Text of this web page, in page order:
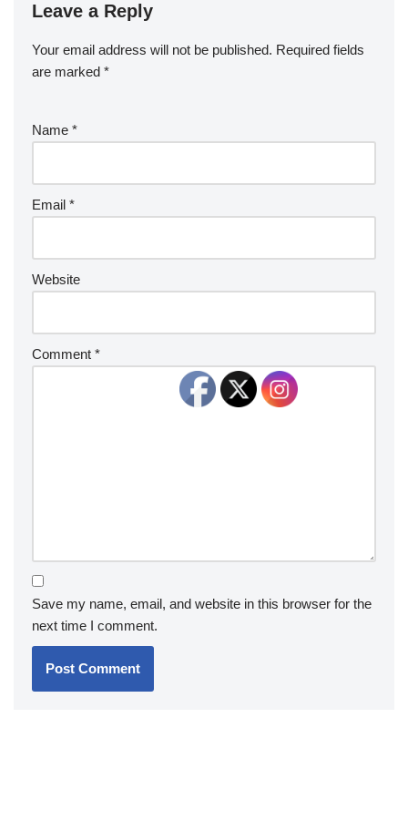
Leave a Reply
Your email address will not be published. Required fields
are marked *
Name *
Email *
Website
Comment *
Save my name, email, and website in this browser for the
next time I comment.